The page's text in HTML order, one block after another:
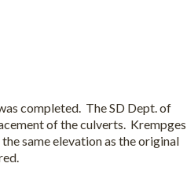
completed. The SD Dept. of
of the culverts. Krempges
same elevation as the original